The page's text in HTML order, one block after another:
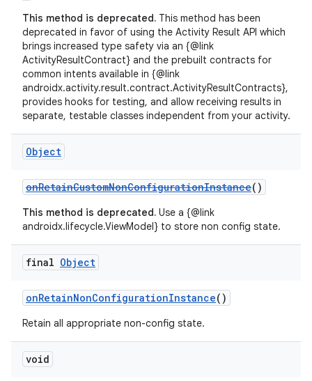
This method is deprecated. This method has been
deprecated in favor of using the Activity Result API which
brings increased type safety via an {@link
ActivityResultContract} and the prebuilt contracts for
common intents available in {@link
androidx.activity.result.contract.ActivityResultContracts},
provides hooks for testing, and allow receiving results in
separate, testable classes independent from your activity.
Object
onRetainCustomNonConfigurationInstance()
This method is deprecated. Use a {@link
androidx.lifecycle.ViewModel} to store non config state.
final Object
onRetainNonConfigurationInstance()
Retain all appropriate non-config state.
void